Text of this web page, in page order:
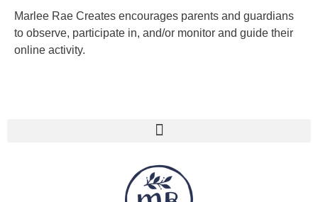
Marlee Rae Creates encourages parents and guardians
to observe, participate in, and/or monitor and guide their
online activity.